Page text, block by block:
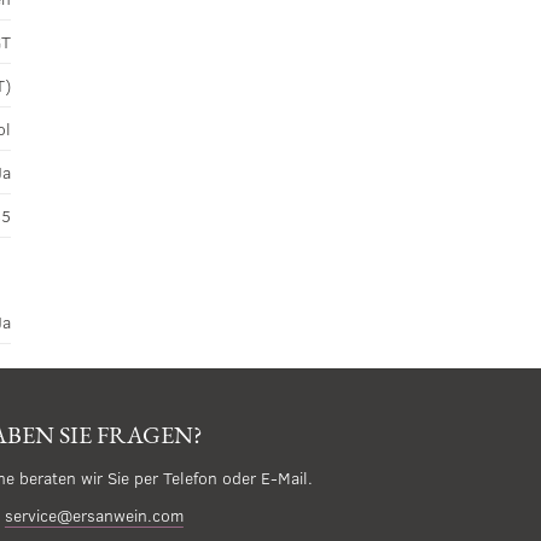
SIE FRAGEN?
beraten wir Sie per Telefon oder E-Mail.
service@ersanwein.com